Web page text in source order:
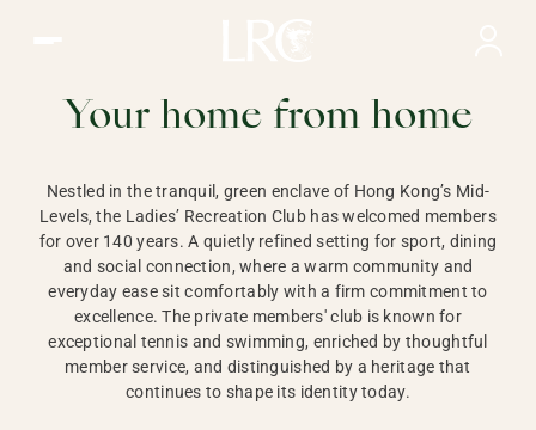
HONG KONG
Your home from home
Nestled in the tranquil, green enclave of Hong Kong’s Mid-
Levels, the Ladies’ Recreation Club has welcomed members
for over 140 years. A quietly refined setting for sport, dining
and social connection, where a warm community and
everyday ease sit comfortably with a firm commitment to
excellence. The private members' club is known for
exceptional tennis and swimming, enriched by thoughtful
member service, and distinguished by a heritage that
continues to shape its identity today.